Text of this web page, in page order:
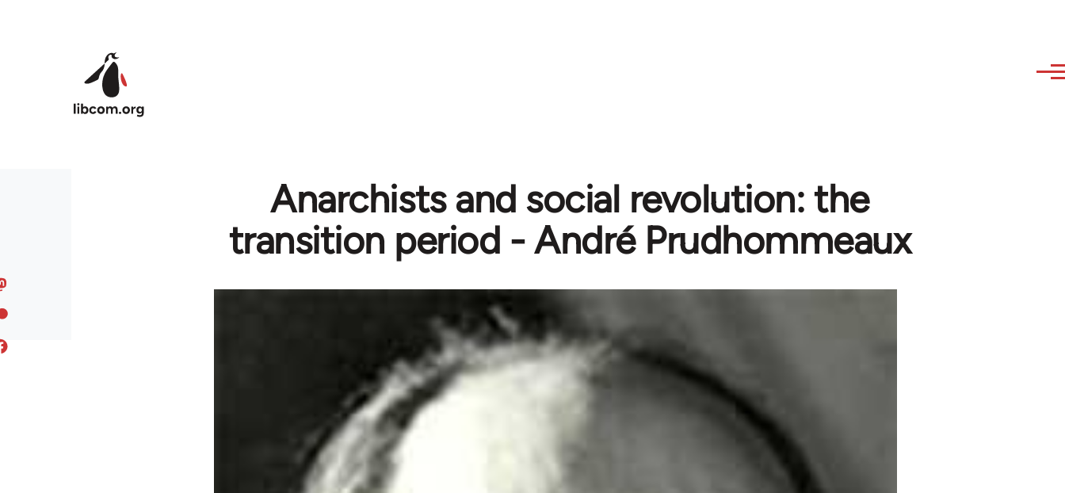
Anarchists and social revolution: the
transition period - André Prudhommeaux